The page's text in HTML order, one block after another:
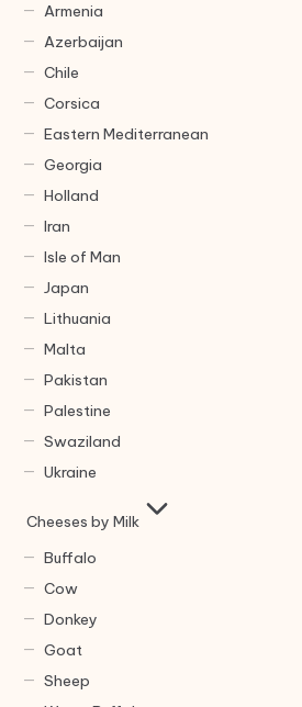
Armenia
Azerbaijan
Chile
Corsica
Eastern Mediterranean
Georgia
Holland
Iran
Isle of Man
Japan
Lithuania
Malta
Pakistan
Palestine
Swaziland
Ukraine
Cheeses by Milk
Buffalo
Cow
Donkey
Goat
Sheep